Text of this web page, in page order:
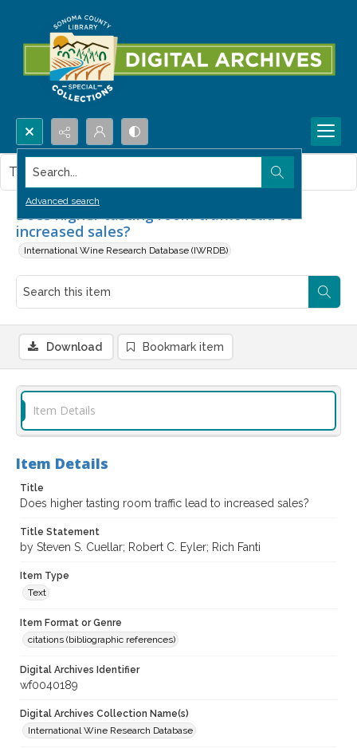
Search...
Advanced search
Does higher tasting room traffic lead to
increased sales?
International Wine Research Database (IWRDB)
This item contains no images.
Download Bookmark item
Item Details
Item Details
Title
Does higher tasting room traffic lead to increased sales?
Title Statement
by Steven S. Cuellar; Robert C. Eyler; Rich Fanti
Item Type
Text
Item Format or Genre
citations (bibliographic references)
Digital Archives Identifier
wf0040189
Digital Archives Collection Name(s)
International Wine Research Database